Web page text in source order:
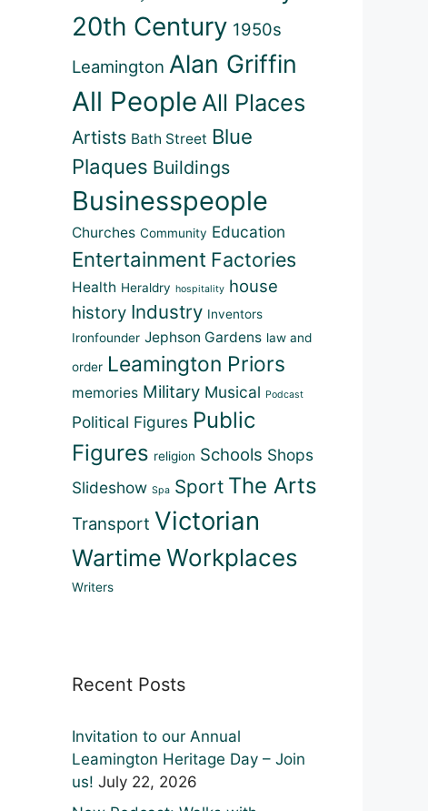
20th Century 1950s
Leamington Alan Griffin
All People All Places
Artists Bath Street Blue
Plaques Buildings
Businesspeople
Churches Community Education
Entertainment Factories
Health Heraldry hospitality house
history Industry Inventors
Ironfounder Jephson Gardens law and
order Leamington Priors
memories Military Musical Podcast
Political Figures Public
Figures religion Schools Shops
Slideshow Spa Sport The Arts
Transport Victorian
Wartime Workplaces
Writers
Recent Posts
Invitation to our Annual
Leamington Heritage Day – Join
us! July 22, 2026